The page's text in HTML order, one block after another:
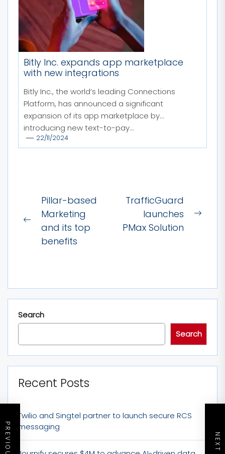
Bitly Inc. expands app marketplace
with new integrations
Bitly Inc., the world’s leading Connections
Platform, has announced a significant
expansion of its app marketplace by
introducing new text-to-pay...
22/11/2024
Post
navigation
Previous
post:
Pillar-based
Marketing
and its top
benefits
TrafficGuard
launches
PMax Solution
Search
Search
Recent Posts
Twilio and Singtel partner to launch secure RCS
messaging